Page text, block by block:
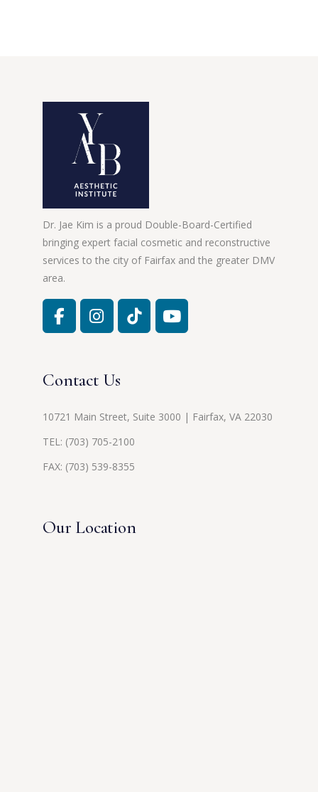
Dr. Jae Kim is a proud Double-Board-Certified
bringing expert facial cosmetic and reconstructive
services to the city of Fairfax and the greater DMV
area.
Contact Us
10721 Main Street, Suite 3000 | Fairfax, VA 22030
TEL: (703) 705-2100
FAX: (703) 539-8355
Our Location